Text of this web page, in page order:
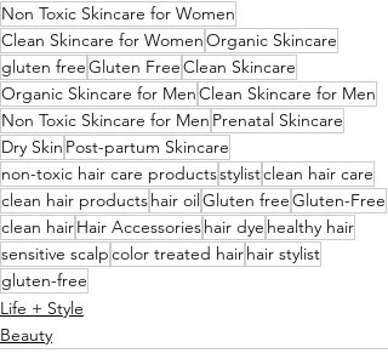
Non Toxic Skincare for Women
Clean Skincare for WomenOrganic Skincare
gluten freeGluten FreeClean Skincare
Organic Skincare for MenClean Skincare for Men
Non Toxic Skincare for Men Prenatal Skincare
Dry Skin Post-partum Skincare
non-toxic hair care productsstylistclean hair care
clean hair productshair oilGluten freeGluten-Free
clean hairHair Accessorieshair dye healthy hair
sensitive scalpcolor treated hairhair stylist
gluten-free
Life + Style
Beauty